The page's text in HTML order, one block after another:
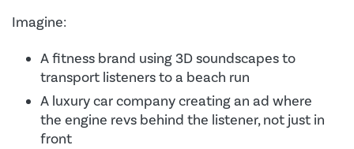
Imagine:
A fitness brand using 3D soundscapes to
transport listeners to a beach run
A luxury car company creating an ad where
the engine revs behind the listener, not just in
front